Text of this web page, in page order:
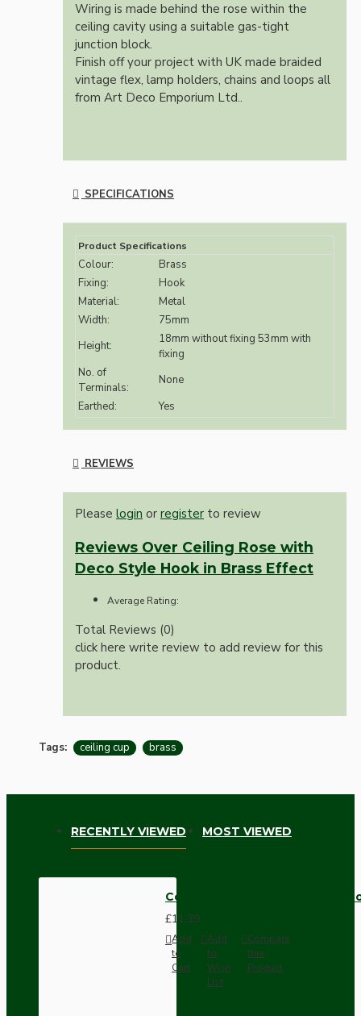
Wiring is made behind the rose within the
ceiling cavity using a suitable gas-tight
junction block.
Finish off your project with UK made braided
vintage flex, lamp holders, chains and loops all
from Art Deco Emporium Ltd..
SPECIFICATIONS
Product Specifications
Colour:
Brass
Fixing:
Hook
Material:
Metal
Width:
75mm
Height:
18mm without fixing 53mm with
fixing
No. of
Terminals:
None
Earthed:
Yes
REVIEWS
Please login or register to review
Reviews Over Ceiling Rose with
Deco Style Hook in Brass Effect
Average Rating:
Total Reviews (0)
click here write review to add review for this
product.
Tags: ceiling cup brass
RECENTLY VIEWED MOST VIEWED
Ceiling Rose with Deco Style
£11.39
Add
to
Cart
Add
to
Wish
List
Compare
this
Product